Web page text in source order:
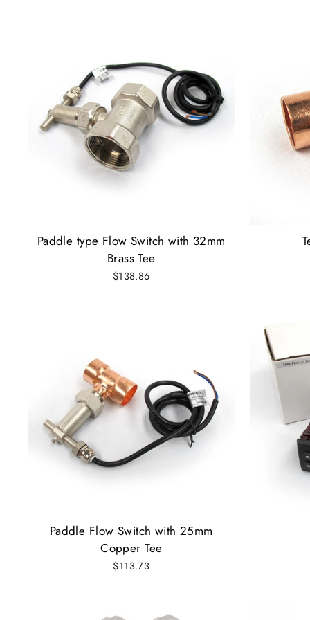
Paddle type Flow Switch with 32mm
Brass Tee
$138.86
Paddle Flow Switch with 25mm
Copper Tee
$113.73